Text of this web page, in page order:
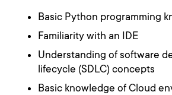
Basic Python programming
Familiarity with an IDE
Understanding of software
lifecycle (SDLC) concepts
Basic knowledge of Cloud